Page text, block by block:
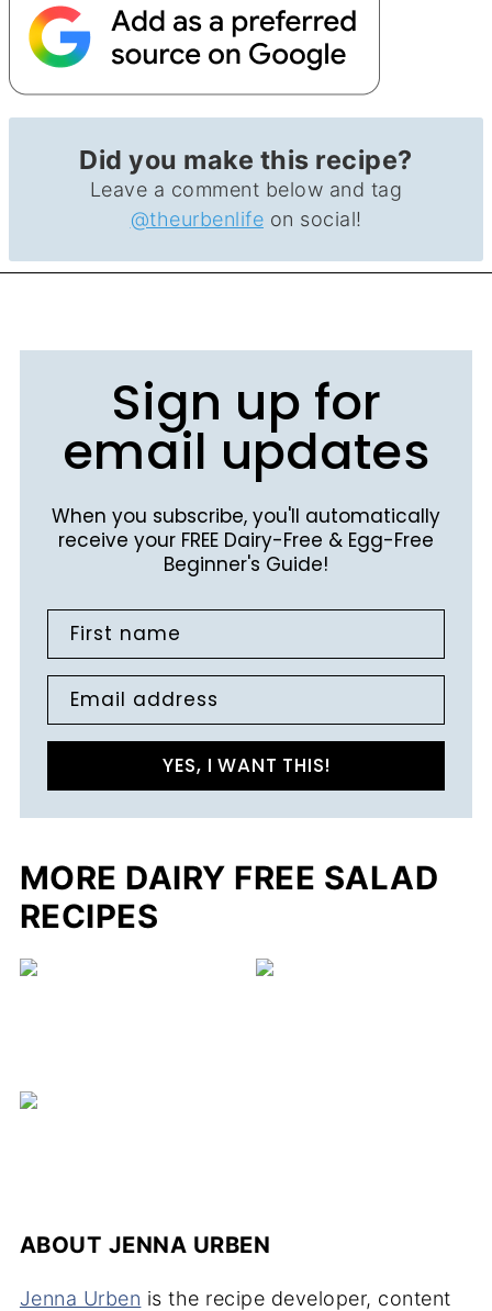
Did you make this recipe?
Leave a comment below and tag
@theurbenlife on social!
Sign up for
email updates
When you subscribe, you'll automatically
receive your FREE Dairy-Free & Egg-Free
Beginner's Guide!
First name
Email address
YES, I WANT THIS!
MORE DAIRY FREE SALAD
RECIPES
ABOUT JENNA URBEN
Jenna Urben is the recipe developer, content